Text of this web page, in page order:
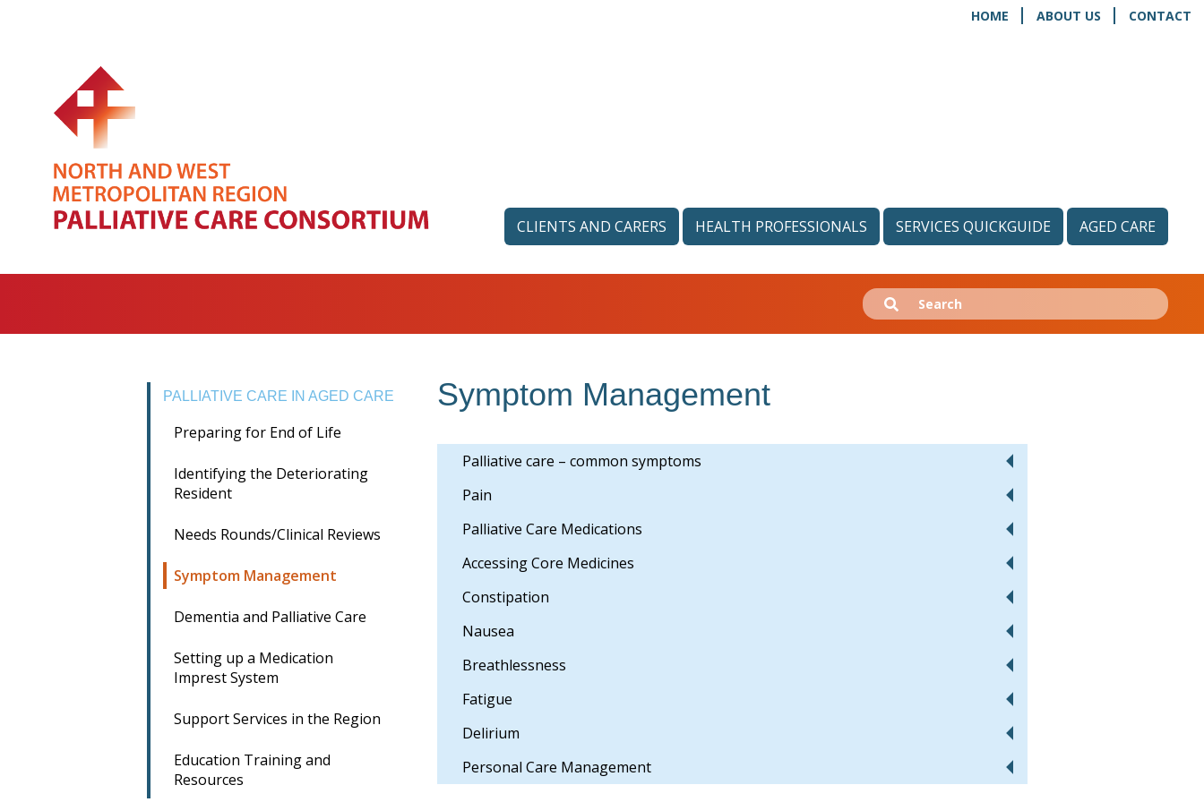
HOME ABOUT US CONTACT
CLIENTS AND CARERS HEALTH PROFESSIONALS SERVICES QUICKGUIDE AGED CARE
Search
for:
Submit
PALLIATIVE CARE IN AGED CARE
Preparing for End of Life
Identifying the Deteriorating
Resident
Needs Rounds/Clinical Reviews
Symptom Management
Dementia and Palliative Care
Setting up a Medication
Imprest System
Support Services in the Region
Education Training and
Resources
Symptom Management
Palliative care – common symptoms
Pain
Palliative Care Medications
Accessing Core Medicines
Constipation
Nausea
Breathlessness
Fatigue
Delirium
Personal Care Management